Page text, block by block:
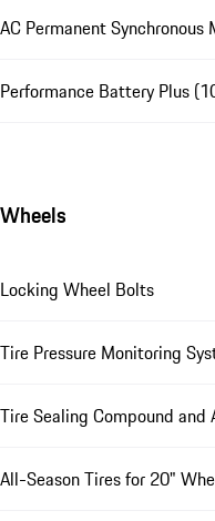
AC Permanent
Performance Battery Plus
Wheels
Locking Wheel Bolts
Tire Pressure Monitoring
Tire Sealing Compound and
All-Season Tires for 20"